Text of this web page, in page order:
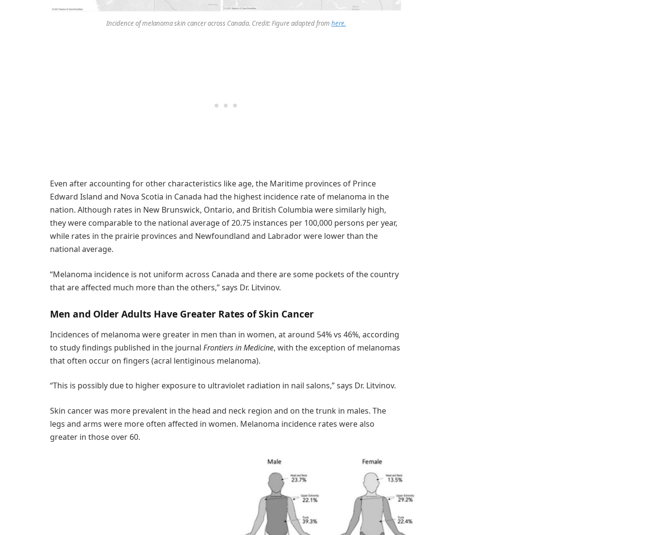
Incidence of melanoma skin cancer across Canada. Credit: Figure adapted from here.
Even after accounting for other characteristics like age, the Maritime provinces of Prince
Edward Island and Nova Scotia in Canada had the highest incidence rate of melanoma in the
nation. Although rates in New Brunswick, Ontario, and British Columbia were similarly high,
they were comparable to the national average of 20.75 instances per 100,000 persons per year,
while rates in the prairie provinces and Newfoundland and Labrador were lower than the
national average.
“Melanoma incidence is not uniform across Canada and there are some pockets of the country
that are affected much more than the others,” says Dr. Litvinov.
Men and Older Adults Have Greater Rates of Skin Cancer
Incidences of melanoma were greater in men than in women, at around 54% vs 46%, according
to study findings published in the journal Frontiers in Medicine, with the exception of melanomas
that often occur on fingers (acral lentiginous melanoma).
“This is possibly due to higher exposure to ultraviolet radiation in nail salons,” says Dr. Litvinov.
Skin cancer was more prevalent in the head and neck region and on the trunk in males. The
legs and arms were more often affected in women. Melanoma incidence rates were also
greater in those over 60.